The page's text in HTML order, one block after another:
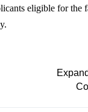
eligible for the